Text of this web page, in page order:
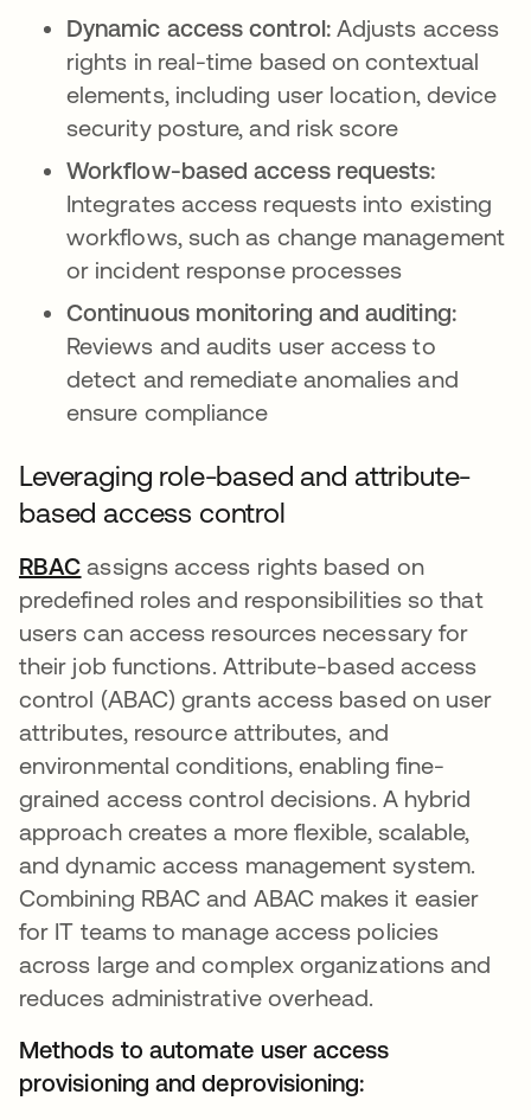
Dynamic access control: Adjusts access
rights in real-time based on contextual
elements, including user location, device
security posture, and risk score
Workflow-based access requests:
Integrates access requests into existing
workflows, such as change management
or incident response processes
Continuous monitoring and auditing:
Reviews and audits user access to
detect and remediate anomalies and
ensure compliance
Leveraging role-based and attribute-
based access control
RBAC opens in a new tab
assigns access rights based on
predefined roles and responsibilities so that
users can access resources necessary for
their job functions. Attribute-based access
control (ABAC) grants access based on user
attributes, resource attributes, and
environmental conditions, enabling fine-
grained access control decisions. A hybrid
approach creates a more flexible, scalable,
and dynamic access management system.
Combining RBAC and ABAC makes it easier
for IT teams to manage access policies
across large and complex organizations and
reduces administrative overhead.
Methods to automate user access
provisioning and deprovisioning: